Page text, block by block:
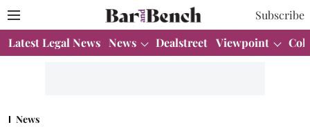
Subscribe
Latest Legal News News Dealstreet Viewpoint
News